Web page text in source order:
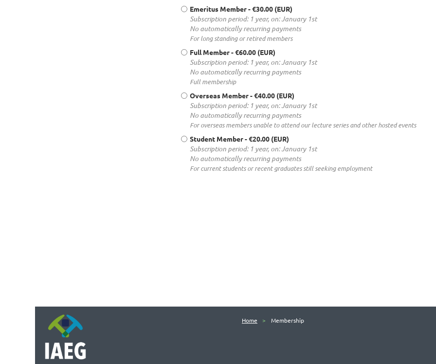
Emeritus Member- €30.00 (EUR)
Subscription period: 1 year, on: January 1st
No automatically recurring payments
For long standing or retired members
Full Member- €60.00 (EUR)
Subscription period: 1 year, on: January 1st
No automatically recurring payments
Full membership
Overseas Member- €40.00 (EUR)
Subscription period: 1 year, on: January 1st
No automatically recurring payments
For overseas members unable to attend our lecture series and other hosted events
Student Member- €20.00 (EUR)
Subscription period: 1 year, on: January 1st
No automatically recurring payments
For current students or recent graduates still seeking employment
Home Membership